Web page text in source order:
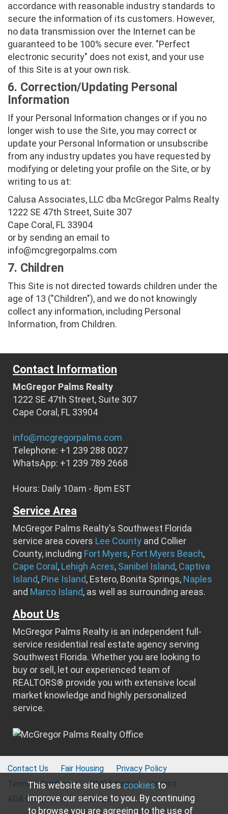
accordance with reasonable industry standards to
secure the information of its customers. However,
no data transmission over the Internet can be
guaranteed to be 100% secure ever. "Perfect
electronic security" does not exist, and your use
of this Site is at your own risk.
6. Correction/Updating Personal
Information
If your Personal Information changes or if you no
longer wish to use the Site, you may correct or
update your Personal Information or unsubscribe
from any industry updates you have requested by
modifying or deleting your profile on the Site, or by
writing to us at:
Calusa Associates, LLC dba McGregor Palms Realty
1222 SE 47th Street, Suite 307
Cape Coral, FL 33904
or by sending an email to
info@mcgregorpalms.com
7. Children
This Site is not directed towards children under the
age of 13 ("Children"), and we do not knowingly
collect any information, including Personal
Information, from Children.
Contact Information
McGregor Palms Realty
1222 SE 47th Street, Suite 307
Cape Coral, FL 33904
info@mcgregorpalms.com
Telephone: +1 239 288 0027
WhatsApp: +1 239 789 2668
Hours: Daily 10am - 8pm EST
Service Area
McGregor Palms Realty's Southwest Florida
service area covers Lee County and Collier
County, including Fort Myers, Fort Myers Beach,
Cape Coral , Lehigh Acres, Sanibel Island, Captiva
Island, Pine Island, Estero, Bonita Springs, Naples
and Marco Island, as well as surrounding areas.
About Us
McGregor Palms Realty is an independent full-
service residential real estate agency serving
Southwest Florida. Whether you are looking to
buy or sell, let our experienced team of
REALTORS® provide you with extensive local
market knowledge and highly personalized
service.
Contact Us Fair Housing
Privacy Policy
Terms & Conditions
DMCA Notice
Imprint
ADA Compliance
Sitemap
This website site usescookiesto
improve our service to you. By continuing
to browse you are agreeing to the use of